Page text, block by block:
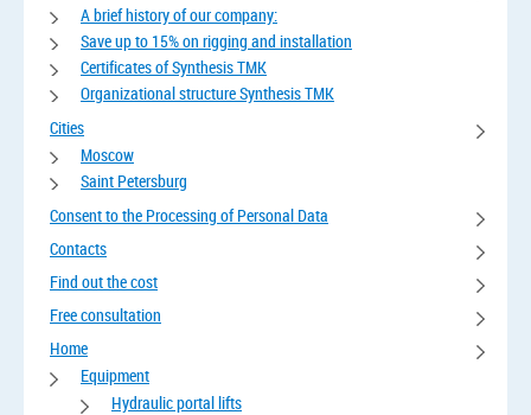
A brief history of our company:
Save up to 15% on rigging and installation
Certificates of Synthesis TMK
Organizational structure Synthesis TMK
Cities
Moscow
Saint Petersburg
Consent to the Processing of Personal Data
Contacts
Find out the cost
Free consultation
Home
Equipment
Hydraulic portal lifts